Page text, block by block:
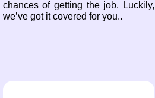
chances of getting the job. Luckily,
we’ve got it covered for you..